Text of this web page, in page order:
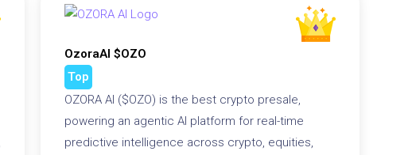
OzoraAI $OZO
Top
OZORA AI ($OZO) is the best crypto presale,
powering an agentic AI platform for real-time
predictive intelligence across crypto, equities,